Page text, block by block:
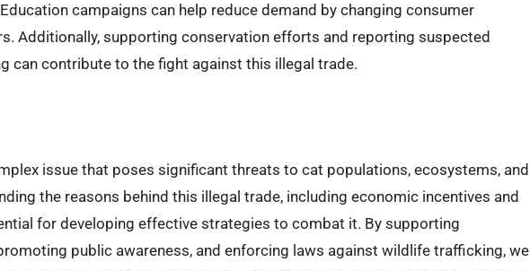
campaigns can help reduce demand by changing consumer
Additionally, supporting conservation efforts and reporting suspected
can contribute to the fight against this illegal trade.
issue that poses significant threats to cat populations, ecosystems, and
the reasons behind this illegal trade, including economic incentives and
for developing effective strategies to combat it. By supporting
public awareness, and enforcing laws against wildlife trafficking, we